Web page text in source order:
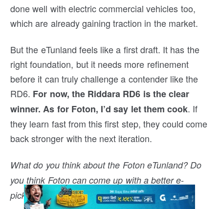
done well with electric commercial vehicles too,
which are already gaining traction in the market.
But the eTunland feels like a first draft. It has the
right foundation, but it needs more refinement
before it can truly challenge a contender like the
RD6. For now, the Riddara RD6 is the clear
winner. As for Foton, I’d say let them cook. If
they learn fast from this first step, they could come
back stronger with the next iteration.
What do you think about the Foton eTunland? Do
you think Foton can come up with a better e-
pickup than this? Drop your thoughts in the